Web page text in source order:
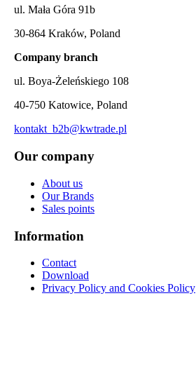
ul. Mała Góra 91b
30-864 Kraków, Poland
Company branch
ul. Boya-Żeleńskiego 108
40-750 Katowice, Poland
kontakt_b2b@kwtrade.pl
Our company
About us
Our Brands
Sales points
Information
Contact
Download
Privacy Policy and Cookies Policy